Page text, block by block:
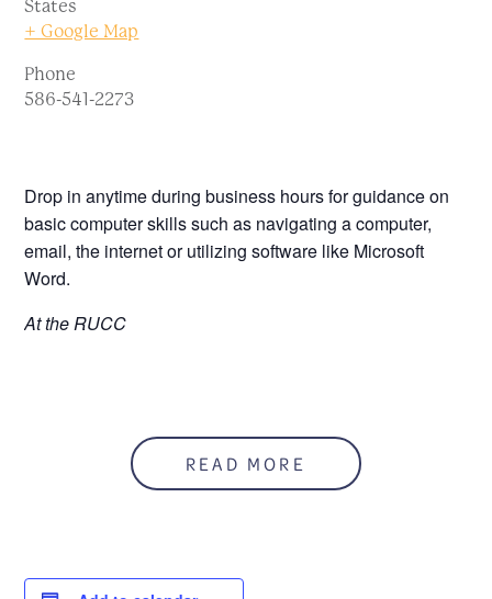
States
+ Google Map
Phone
586-541-2273
Drop in anytime during business hours for guidance on
basic computer skills such as navigating a computer,
email, the internet or utilizing software like Microsoft
Word.
At the RUCC
READ MORE